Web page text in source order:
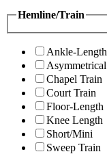
Hemline/Train
Ankle-Length
Asymmetrical
Chapel Train
Court Train
Floor-Length
Knee Length
Short/Mini
Sweep Train